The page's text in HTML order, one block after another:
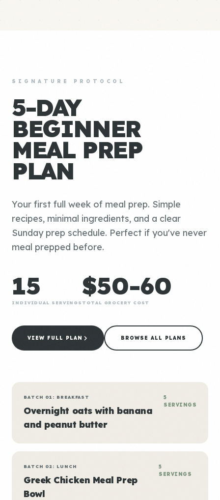
SIGNATURE PROTOCOL
5-DAY
BEGINNER
MEAL PREP
PLAN
Your first full week of meal prep. Simple
recipes, minimal ingredients, and a clear
Sunday prep schedule. Perfect if you've never
meal prepped before.
15
INDIVIDUAL SERVINGS
$50-60
TOTAL GROCERY COST
VIEW FULL PLAN BROWSE ALL PLANS
BATCH 01: BREAKFAST
Overnight oats with banana
and peanut butter
5
SERVINGS
BATCH 02: LUNCH
Greek Chicken Meal Prep
Bowl
5
SERVINGS